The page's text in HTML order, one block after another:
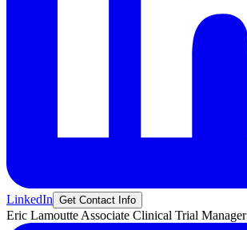
LinkedIn Get Contact Info
Eric Lamoutte Associate Clinical Trial Manager